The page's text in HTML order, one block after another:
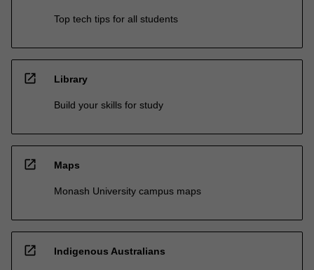
Top tech tips for all students
open_in_new Library
Build your skills for study
open_in_new Maps
Monash University campus maps
open_in_new Indigenous Australians